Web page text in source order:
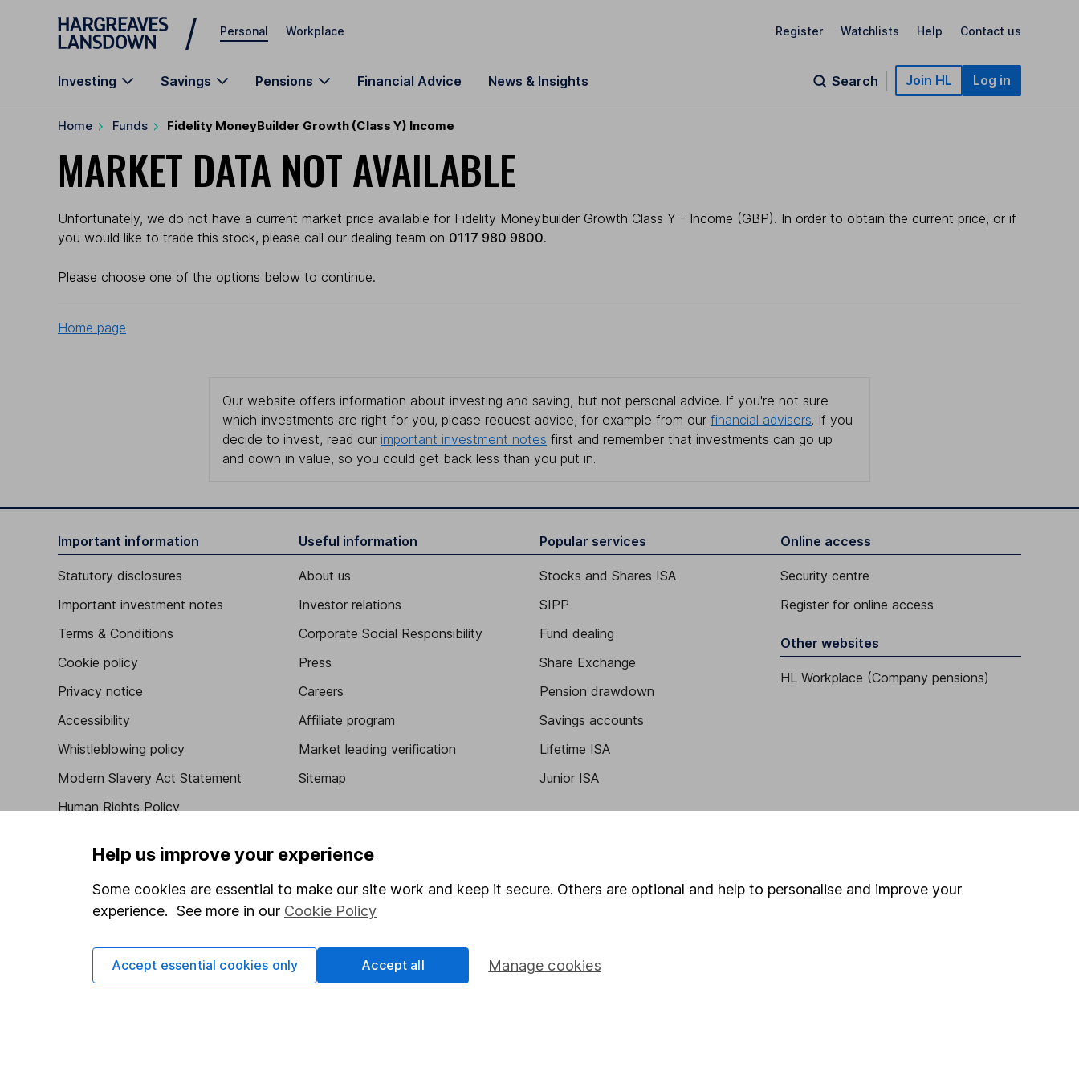
Skip to main content
Personal Workplace Register Watchlists Help Contact us
Investing Savings Pensions Financial Advice News & Insights Search Join HL Log in
Home Funds Fidelity MoneyBuilder Growth (Class Y) Income
MARKET DATA NOT AVAILABLE
Unfortunately, we do not have a current market price available for Fidelity Moneybuilder Growth Class Y - Income (GBP). In order to obtain the current price, or if
you would like to trade this stock, please call our dealing team on 0117 980 9800.
Please choose one of the options below to continue.
Home page
Our website offers information about investing and saving, but not personal advice. If you're not sure
which investments are right for you, please request advice, for example from our financial advisers. If you
decide to invest, read our important investment notes first and remember that investments can go up
and down in value, so you could get back less than you put in.
Important information
Statutory disclosures
Important investment notes
Terms & Conditions
Cookie policy
Privacy notice
Accessibility
Whistleblowing policy
Modern Slavery Act Statement
Human Rights Policy
Useful information
About us
Investor relations
Corporate Social Responsibility
Press
Careers
Affiliate program
Market leading verification
Sitemap
Popular services
Stocks and Shares ISA
SIPP
Fund dealing
Share Exchange
Pension drawdown
Savings accounts
Lifetime ISA
Junior ISA
Online access
Security centre
Register for online access
Other websites
HL Workplace (Company pensions)
Got a question for us?
Help us improve your experience
Some cookies are essential to make our site work and keep it secure. Others are optional and help to personalise and improve your
experience. See more in our Cookie Policy
Manage cookies
Accept essential cookies only Accept all